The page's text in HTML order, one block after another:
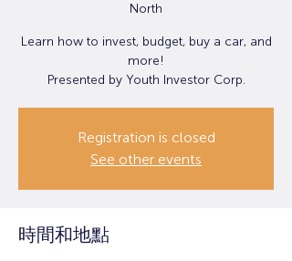
North
Learn how to invest, budget, buy a car, and
more!
Presented by Youth Investor Corp.
Registration is closed
See other events
時間和地點